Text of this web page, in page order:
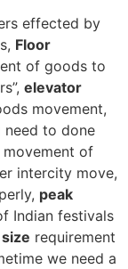
effected by
Floor
of goods to
elevator
movement,
to done
of
intercity move,
peak
Indian festivals
requirement
we need a